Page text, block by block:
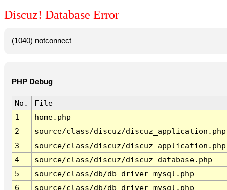
Discuz! Database Error
(1040) notconnect
PHP Debug
No.
File
1
home.php
2
source/class/discuz/discuz_application.php
3
source/class/discuz/discuz_application.php
4
source/class/discuz/discuz_database.php
5
source/class/db/db_driver_mysql.php
6
source/class/db/db_driver_mysql.php